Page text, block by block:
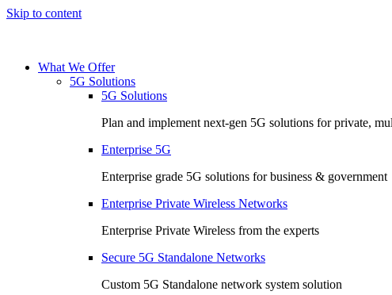
Skip to content
What We Offer
5G Solutions
5G Solutions
Plan and implement next-gen 5G solutions for private,
Enterprise 5G
Enterprise grade 5G solutions for business & government
Enterprise Private Wireless Networks
Enterprise Private Wireless from the experts
Secure 5G Standalone Networks
Custom 5G Standalone network system solution